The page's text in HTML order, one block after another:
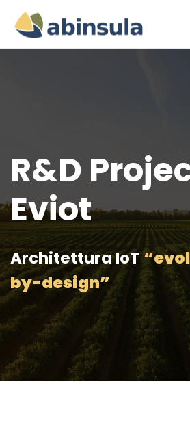
R&D
Eviot
Architettura IoT
by-design”